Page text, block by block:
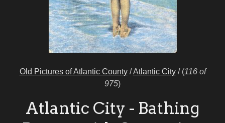
Old Pictures of Atlantic County/Atlantic City/ (116 of
975)
Atlantic City - Bathing